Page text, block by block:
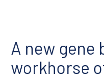
A new gene
workhorse